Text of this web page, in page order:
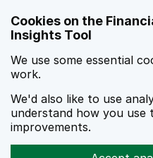
Cookies on the
Insights Tool
We use some essential
work.
We'd also like to use
understand how you use
improvements.